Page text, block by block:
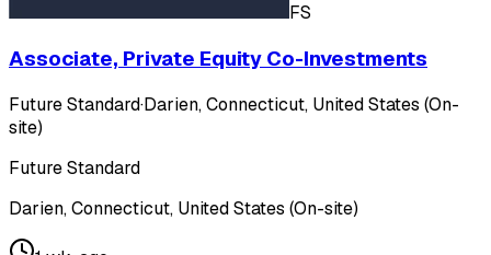
FS
Associate, Private Equity Co-Investments
Future Standard·Darien, Connecticut, United States (On-
site)
Future Standard
Darien, Connecticut, United States (On-site)